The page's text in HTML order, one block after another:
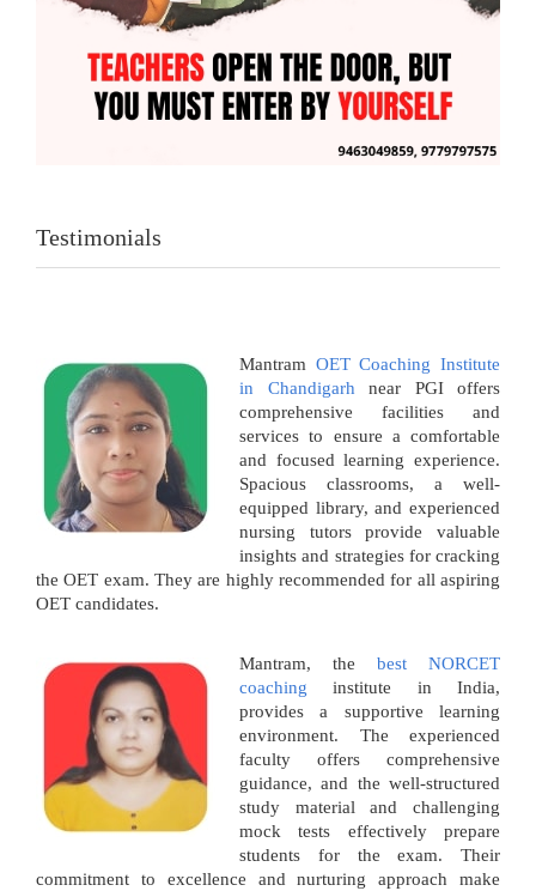
Testimonials
Mantram OET Coaching Institute
in Chandigarh near PGI offers
comprehensive facilities and
services to ensure a comfortable
and focused learning experience.
Spacious classrooms, a well-
equipped library, and experienced
nursing tutors provide valuable
insights and strategies for cracking
the OET exam. They are highly recommended for all aspiring
OET candidates.
Mantram, the best NORCET
coaching institute in India,
provides a supportive learning
environment. The experienced
faculty offers comprehensive
guidance, and the well-structured
study material and challenging
mock tests effectively prepare
students for the exam. Their
commitment to excellence and nurturing approach make